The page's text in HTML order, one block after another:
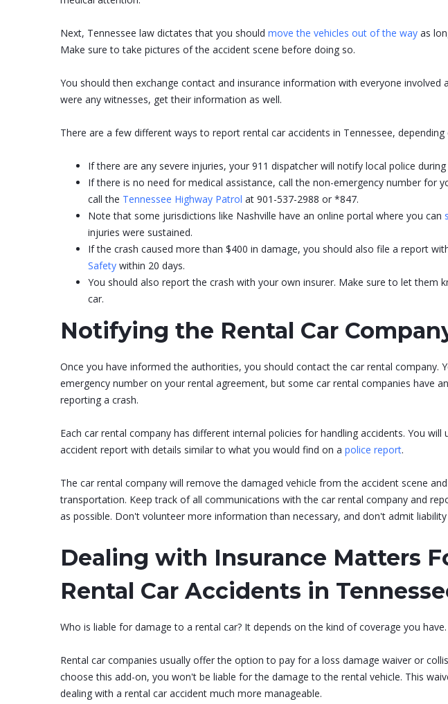
Next, Tennessee law dictates that you should move the vehicles out of the way as
Make sure to take pictures of the accident scene before doing so.
You should then exchange contact and insurance information with everyone involved
were any witnesses, get their information as well.
There are a few different ways to report rental car accidents in Tennessee,
If there are any severe injuries, your 911 dispatcher will notify local police during
If there is no need for medical assistance, call the non-emergency number for
call the Tennessee Highway Patrol at 901-537-2988 or *847.
Note that some jurisdictions like Nashville have an online portal where you can
injuries were sustained.
If the crash caused more than $400 in damage, you should also file a report
Safety within 20 days.
You should also report the crash with your own insurer. Make sure to let them
car.
Notifying the Rental Car
Once you have informed the authorities, you should contact the car rental company.
emergency number on your rental agreement, but some car rental companies have
reporting a crash.
Each car rental company has different internal policies for handling accidents. You will
accident report with details similar to what you would find on a police report.
The car rental company will remove the damaged vehicle from the accident scene
transportation. Keep track of all communications with the car rental company and
as possible. Don't volunteer more information than necessary, and don't admit
Dealing with Insurance Matters
Rental Car Accidents in
Who is liable for damage to a rental car? It depends on the kind of coverage you have.
Rental car companies usually offer the option to pay for a loss damage waiver or
choose this add-on, you won't be liable for the damage to the rental vehicle. This
dealing with a rental car accident much more manageable.